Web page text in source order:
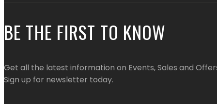
BE THE FIRST TO KNOW
Get all the latest information on Events, Sales and
Sign up for newsletter today.